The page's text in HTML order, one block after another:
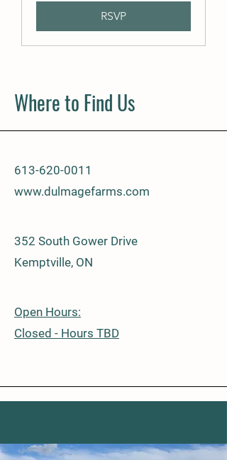
RSVP
Where to Find Us
613-620-0011
www.dulmagefarms.com
352 South Gower Drive
Kemptville, ON
Open Hours:
​​Closed - Hours TBD